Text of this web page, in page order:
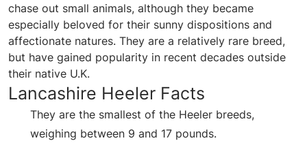
chase out small animals, although they became
especially beloved for their sunny dispositions and
affectionate natures. They are a relatively rare breed,
but have gained popularity in recent decades outside
their native U.K.
Lancashire Heeler Facts
They are the smallest of the Heeler breeds,
weighing between 9 and 17 pounds.